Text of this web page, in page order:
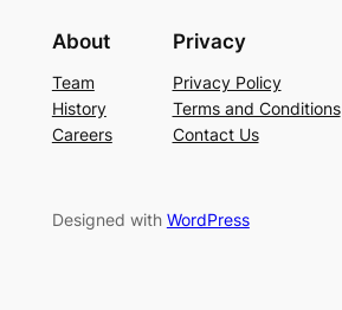
About
Team
History
Careers
Privacy
Privacy Policy
Terms and Conditions
Contact Us
Designed with WordPress